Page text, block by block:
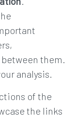
them.
analysis.
of the
the links